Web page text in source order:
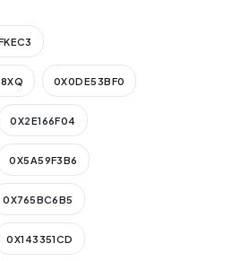
0X0DE53BF0
0X2E166F04
0X5A59F3B6
0X765BC6B5
0X143351CD